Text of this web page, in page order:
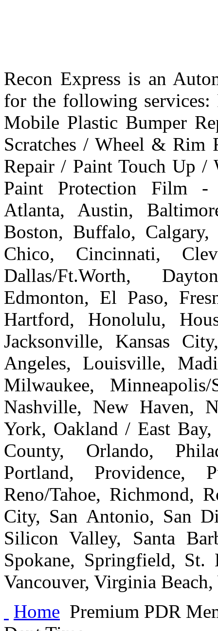
Recon Express is an
for the following services:
Mobile Plastic Bumper
Scratches / Wheel & Rim
Repair / Paint Touch Up
Paint Protection Film -
Atlanta, Austin,
Boston, Buffalo, Calgary,
Chico, Cincinnati,
Dallas/Ft.Worth,
Edmonton, El Paso,
Hartford, Honolulu,
Jacksonville, Kansas
Angeles, Louisville,
Milwaukee,
Nashville, New Haven,
York, Oakland / East
County, Orlando,
Portland, Providence,
Reno/Tahoe, Richmond,
City, San Antonio, San
Silicon Valley, Santa
Spokane, Springfield, St.
Vancouver, Virginia
Home Premium PDR